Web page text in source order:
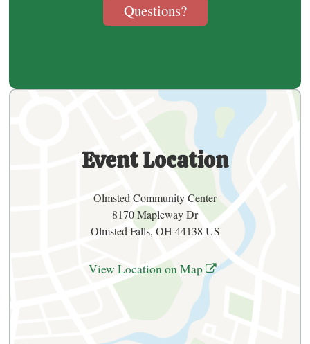
Questions?
Event Location
Olmsted Community Center
8170 Mapleway Dr
Olmsted Falls, OH 44138 US
View Location on Map